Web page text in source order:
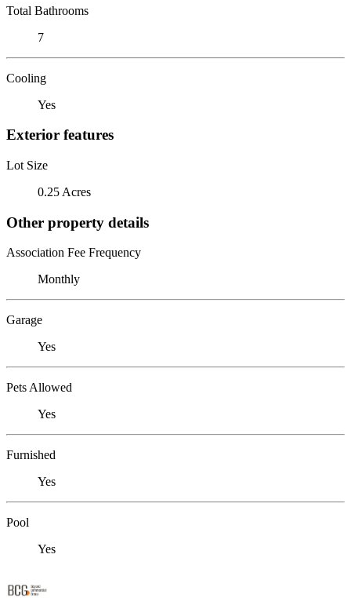
Total Bathrooms
7
Cooling
Yes
Exterior features
Lot Size
0.25 Acres
Other property details
Association Fee Frequency
Monthly
Garage
Yes
Pets Allowed
Yes
Furnished
Yes
Pool
Yes